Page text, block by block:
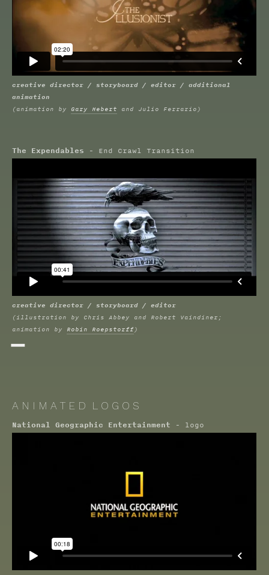
creative director / storyboard / editor / additional
animation
(animation by Gary Hebert and Julio Ferrario)
The Expendables - End Crawl Transition
creative director / storyboard / editor
(illustration by Chris Abbey and Robert Vaindiner;
animation by Robin Roepstorff)

A N I M A T E D L O G O S
National Geographic Entertainment - logo